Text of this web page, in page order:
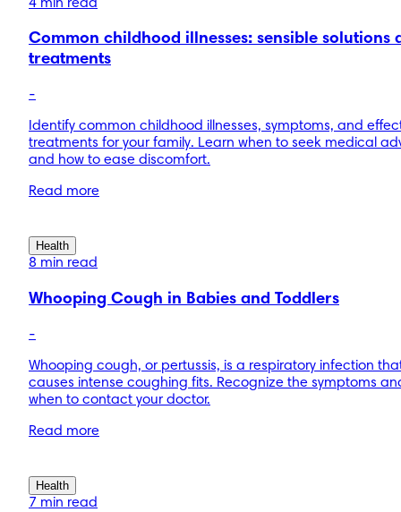
4 min read
Common childhood illnesses: sensible solutions
treatments
-
Identify common childhood illnesses, symptoms, and
treatments for your family. Learn when to seek medical
and how to ease discomfort.
Read more
Health
8 min read
Whooping Cough in Babies and Toddlers
-
Whooping cough, or pertussis, is a respiratory infection
causes intense coughing fits. Recognize the symptoms
when to contact your doctor.
Read more
Health
7 min read